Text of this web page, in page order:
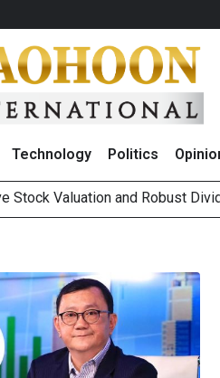
Technology Politics
Stock Valuation and Robust
MDRT Rankingsto You” Campaign
in Europe and Capital